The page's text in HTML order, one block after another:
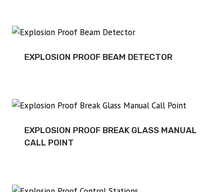
EXPLOSION PROOF BEAM DETECTOR
EXPLOSION PROOF BREAK GLASS MANUAL
CALL POINT